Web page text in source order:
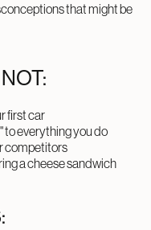
that might be
first car
to everything you do
competitors
a cheese sandwich